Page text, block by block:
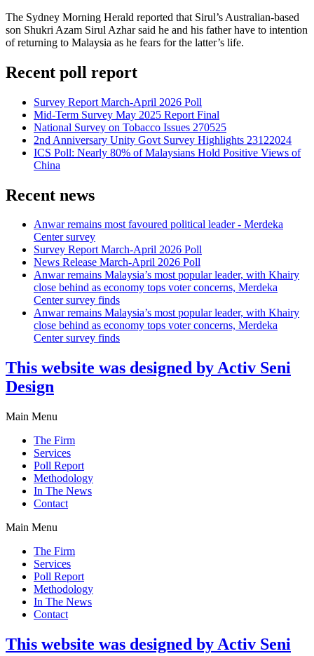
The Sydney Morning Herald reported that Sirul’s Australian-based
son Shukri Azam Sirul Azhar said he and his father have to intention
of returning to Malaysia as he fears for the latter’s life.
Recent poll report
Survey Report March-April 2026 Poll
Mid-Term Survey May 2025 Report Final
National Survey on Tobacco Issues 270525
2nd Anniversary Unity Govt Survey Highlights 23122024
ICS Poll: Nearly 80% of Malaysians Hold Positive Views of
China
Recent news
Anwar remains most favoured political leader - Merdeka
Center survey
Survey Report March-April 2026 Poll
News Release March-April 2026 Poll
Anwar remains Malaysia’s most popular leader, with Khairy
close behind as economy tops voter concerns, Merdeka
Center survey finds
Anwar remains Malaysia’s most popular leader, with Khairy
close behind as economy tops voter concerns, Merdeka
Center survey finds
This website was designed by Activ Seni
Design
Main Menu
The Firm
Services
Poll Report
Methodology
In The News
Contact
Main Menu
The Firm
Services
Poll Report
Methodology
In The News
Contact
This website was designed by Activ Seni